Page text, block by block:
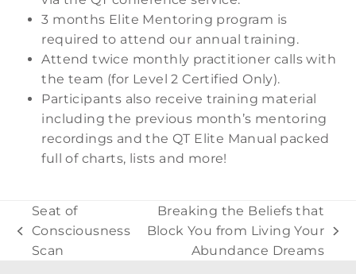
3 months Elite Mentoring program is
required to attend our annual training.
Attend twice monthly practitioner calls with
the team (for Level 2 Certified Only).
Participants also receive training material
including the previous month’s mentoring
recordings and the QT Elite Manual packed
full of charts, lists and more!
previous
post:
Seat of
Consciousness
Scan
next
Breaking the Beliefs that
Block You from Living Your
Abundance Dreams